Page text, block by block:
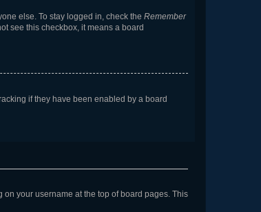
else. To stay logged in, check the Remember
see this checkbox, it means a board
if they have been enabled by a board
your username at the top of board pages. This